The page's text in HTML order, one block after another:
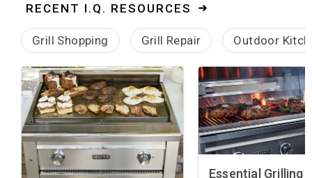
RECENT I.Q. RESOURCES
Grill Shopping Grill Repair Outdoor
Essential Grilling